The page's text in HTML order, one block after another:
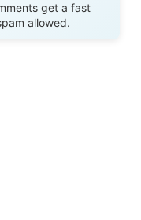
get a fast
allowed.